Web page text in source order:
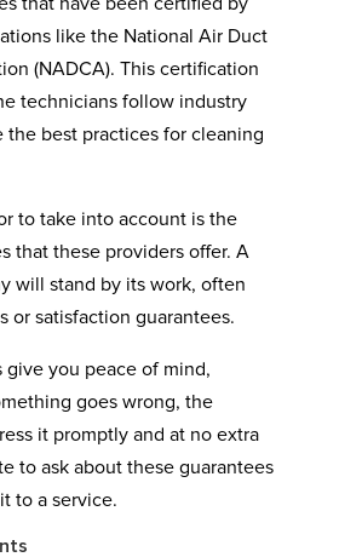
like the National Air Duct
(NADCA). This certification
technicians follow industry
the best practices for cleaning
to take into account is the
that these providers offer. A
will stand by its work, often
or satisfaction guarantees.
give you peace of mind,
goes wrong, the
it promptly and at no extra
to ask about these guarantees
to a service.